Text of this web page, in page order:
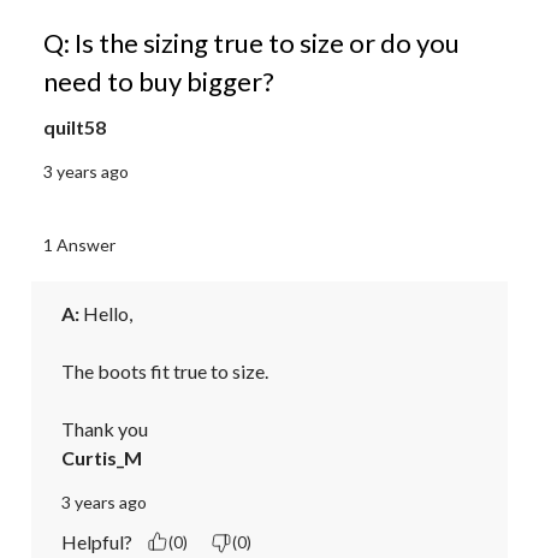
Q: Is the sizing true to size or do you
need to buy bigger?
quilt58
3 years ago
1 Answer
A: Hello,
The boots fit true to size.
Thank you
Curtis_M
3 years ago
Helpful? (0) (0)